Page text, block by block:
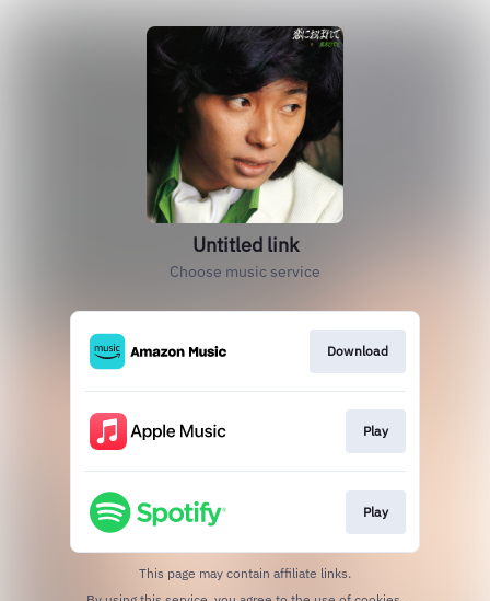
Untitled link
Choose music service
Download
Play
Play
This page may contain affiliate links.